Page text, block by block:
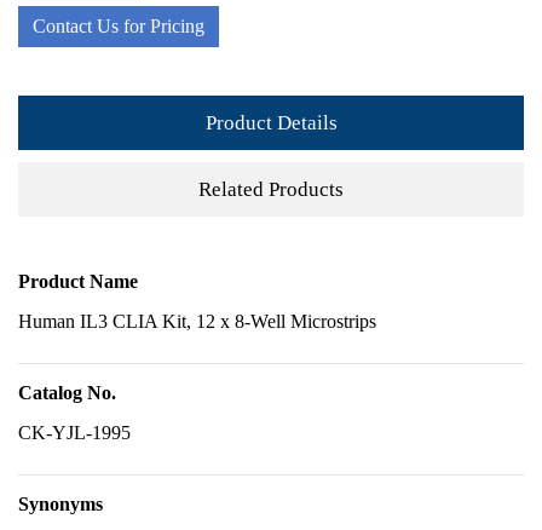
Contact Us for Pricing
Product Details
Related Products
Product Name
Human IL3 CLIA Kit, 12 x 8-Well Microstrips
Catalog No.
CK-YJL-1995
Synonyms